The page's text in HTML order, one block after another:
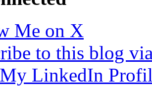
Me on X
to this blog
LinkedIn